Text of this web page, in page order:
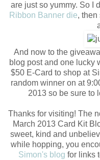
are just so yummy. So I
Ribbon Banner die, then
And now to the
blog post and one lucky
$50 E-Card to shop at
random winner on at
2013 so be sure to
Thanks for visiting! The
March 2013 Card Kit
sweet, kind and
while hopping, you
Simon's blog for links